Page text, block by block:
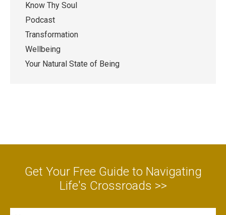
Know Thy Soul
Podcast
Transformation
Wellbeing
Your Natural State of Being
Get Your Free Guide to Navigating
Life's Crossroads >>